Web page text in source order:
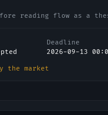
reading flow as a
Deadline
2026-09-13
the market